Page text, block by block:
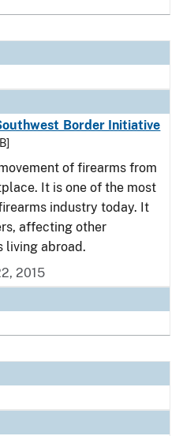
Border Initiative
of firearms from
It is one of the most
industry today. It
affecting other
living abroad.
2015